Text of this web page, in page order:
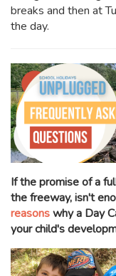
breaks and then at
the day.
If the promise of a
the freeway, isn't
reasonswhy a Day
your child's